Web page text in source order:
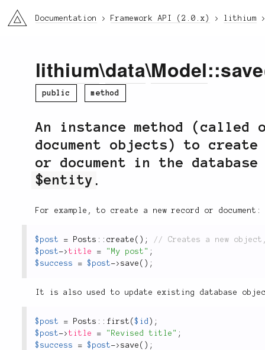
li3 Documentation Framework API (2.0.x) lithium
lithium\data\Model
public method
An instance method (called
document objects) to
or document in the
$entity .
For example, to create a new record or document:
$post = Posts :: create ( ) ;
$post->title = "My post" ;
$success
= $post-> save ( ) ;
It is also used to update existing database
$post = Posts :: first ($id ) ;
$post->title = "Revised title" ;
$success
= $post-> save ( ) ;